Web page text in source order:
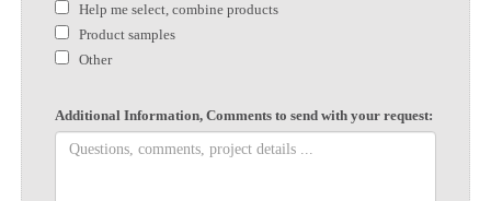
Help me select, combine products
Product samples
Other
Additional Information, Comments to send with your request: